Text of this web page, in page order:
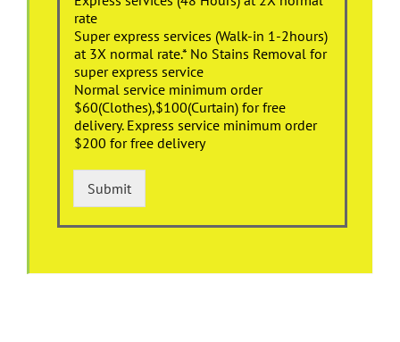
rate
Super express services (Walk-in 1-2hours)
at 3X normal rate.* No Stains Removal for
super express service
Normal service minimum order
$60(Clothes),$100(Curtain) for free
delivery. Express service minimum order
$200 for free delivery
Submit